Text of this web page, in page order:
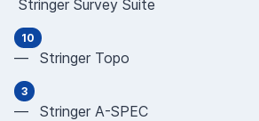
Stringer Survey Suite
10
— Stringer Topo
3
— Stringer A-SPEC